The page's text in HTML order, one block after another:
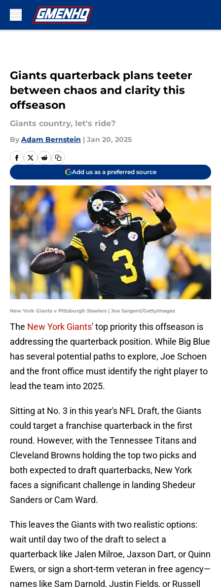
Giants quarterback plans teeter
between chaos and clarity this
offseason
Giants country, let's ride?
By Adam Bernstein | Jan 20, 2025
Add us as a preferred source
New York Giants v Pittsburgh Steelers | Joe Sargent/GettyImages
The New York Giants' top priority this offseason is
addressing the quarterback position. While Big Blue
has several potential paths to explore, Joe Schoen
and the front office must identify the right player to
lead the team into 2025.
Sitting at No. 3 in this year's NFL Draft, the Giants
could target a franchise quarterback in the first
round. However, with the Tennessee Titans and
Cleveland Browns holding the top two picks and
both expected to draft quarterbacks, New York
faces a significant challenge in landing Shedeur
Sanders or Cam Ward.
This leaves the Giants with two realistic options:
wait until day two of the draft to select a
quarterback like Jalen Milroe, Jaxson Dart, or Quinn
Ewers, or sign a short-term veteran in free agency—
names like Sam Darnold, Justin Fields, or Russell